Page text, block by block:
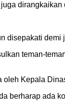
disepakati demi
teman-
oleh Kepala
berharap ada